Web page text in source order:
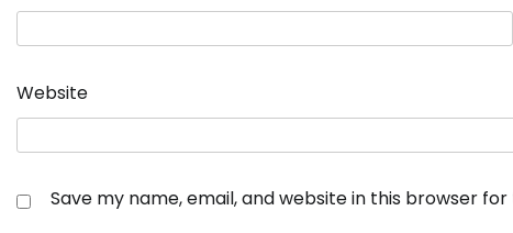
Website
Save my name, email, and website in this browser